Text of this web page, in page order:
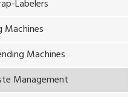
Labelers
Machines
Machines
Management